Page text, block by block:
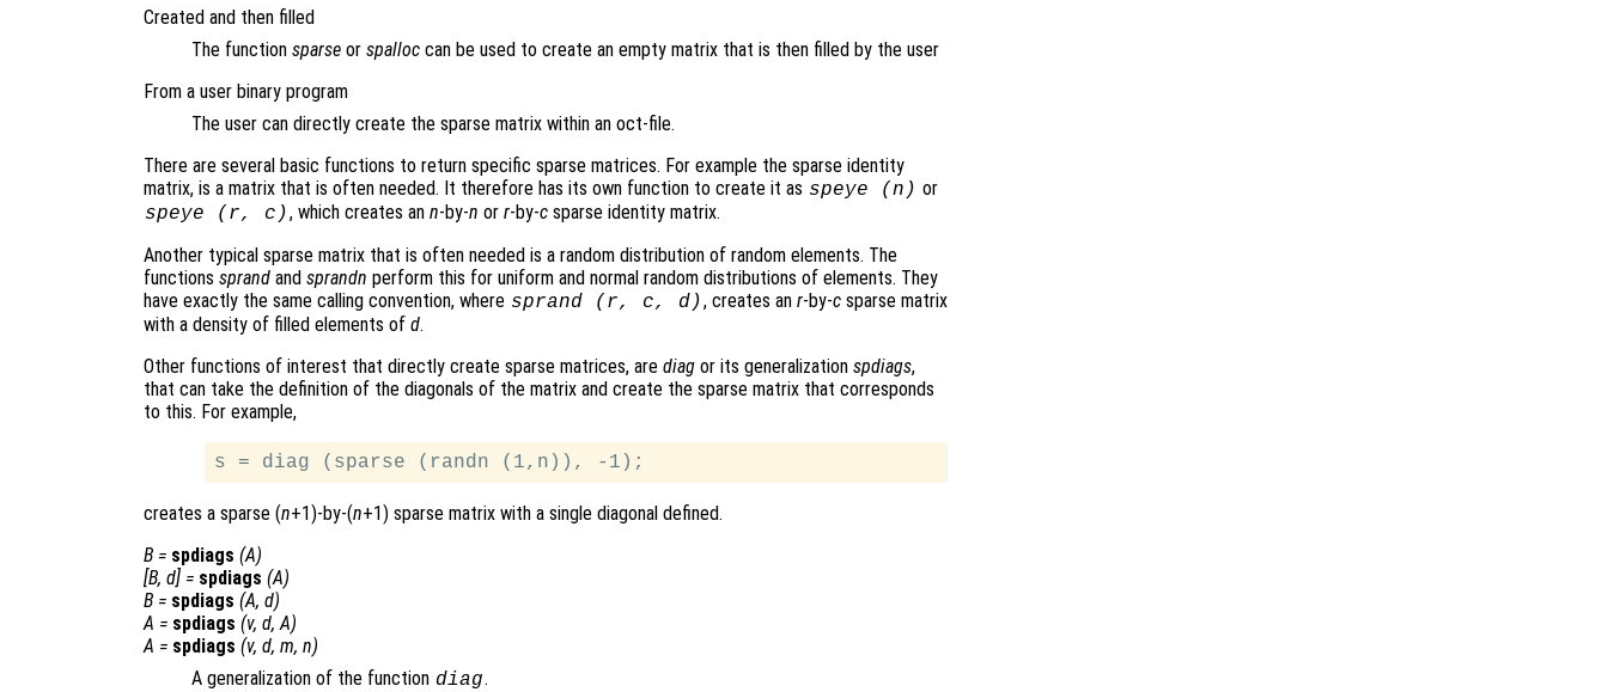
Created and then filled
The function sparse or spalloc can be used to create an empty matrix that is then filled by the user
From a user binary program
The user can directly create the sparse matrix within an oct-file.
There are several basic functions to return specific sparse matrices. For example the sparse identity
matrix, is a matrix that is often needed. It therefore has its own function to create it as speye (n ) or
speye (r, c ), which creates an n-by-n or r-by-csparse identity matrix.
Another typical sparse matrix that is often needed is a random distribution of random elements. The
functions sprand and sprandn perform this for uniform and normal random distributions of elements. They
have exactly the same calling convention, where sprand (r, c, d), creates an r-by-csparse matrix
with a density of filled elements of d.
Other functions of interest that directly create sparse matrices, are diag or its generalization spdiags,
that can take the definition of the diagonals of the matrix and create the sparse matrix that corresponds
to this. For example,
creates a sparse (n+1)-by-(n+1) sparse matrix with a single diagonal defined.
B = spdiags (A)
[B, d] = spdiags (A)
B = spdiags (A, d)
A = spdiags (v, d, A)
A = spdiags (v, d, m, n)
A generalization of the function diag.